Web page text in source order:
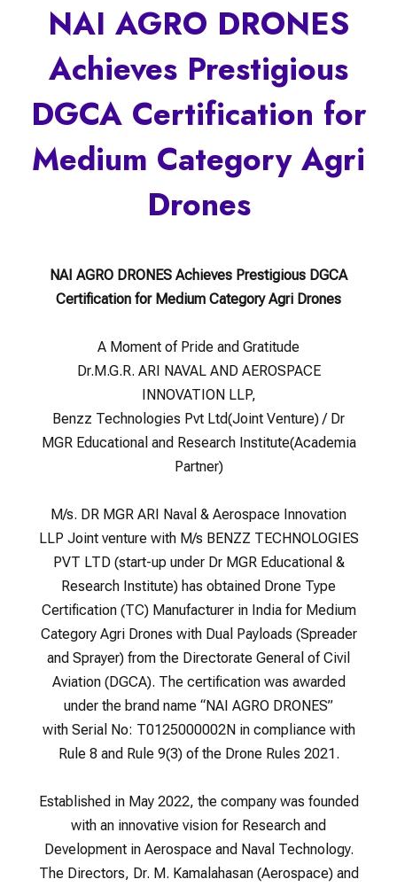
NAI AGRO DRONES
Achieves Prestigious
DGCA Certification for
Medium Category Agri
Drones
NAI AGRO DRONES Achieves Prestigious DGCA
Certification for Medium Category Agri Drones
A Moment of Pride and Gratitude
Dr.M.G.R. ARI NAVAL AND AEROSPACE
INNOVATION LLP,
Benzz Technologies Pvt Ltd(Joint Venture) / Dr
MGR Educational and Research Institute(Academia
Partner)
M/s. DR MGR ARI Naval & Aerospace Innovation
LLP Joint venture with M/s BENZZ TECHNOLOGIES
PVT LTD (start-up under Dr MGR Educational &
Research Institute) has obtained Drone Type
Certification (TC) Manufacturer in India for Medium
Category Agri Drones with Dual Payloads (Spreader
and Sprayer) from the Directorate General of Civil
Aviation (DGCA). The certification was awarded
under the brand name “NAI AGRO DRONES”
with Serial No: T0125000002N in compliance with
Rule 8 and Rule 9(3) of the Drone Rules 2021.
Established in May 2022, the company was founded
with an innovative vision for Research and
Development in Aerospace and Naval Technology.
The Directors, Dr. M. Kamalahasan (Aerospace) and